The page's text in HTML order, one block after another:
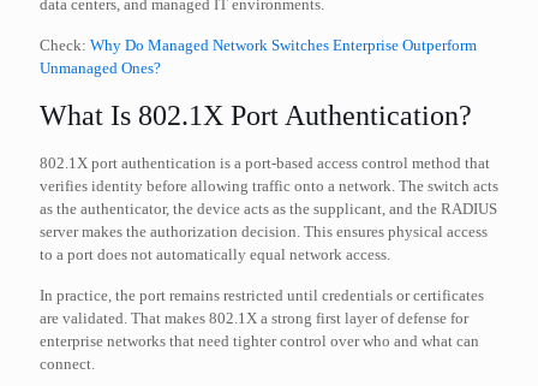
data centers, and managed IT environments.
Check: Why Do Managed Network Switches Enterprise Outperform
Unmanaged Ones?
What Is 802.1X Port Authentication?
802.1X port authentication is a port-based access control method that
verifies identity before allowing traffic onto a network. The switch acts
as the authenticator, the device acts as the supplicant, and the RADIUS
server makes the authorization decision. This ensures physical access
to a port does not automatically equal network access.
In practice, the port remains restricted until credentials or certificates
are validated. That makes 802.1X a strong first layer of defense for
enterprise networks that need tighter control over who and what can
connect.